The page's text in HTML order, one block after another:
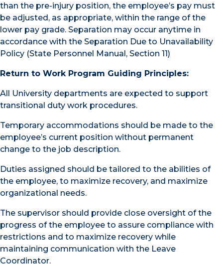
than the pre-injury position, the employee’s pay must
be adjusted, as appropriate, within the range of the
lower pay grade. Separation may occur anytime in
accordance with the Separation Due to Unavailability
Policy (State Personnel Manual, Section 11)
Return to Work Program Guiding Principles:
All University departments are expected to support
transitional duty work procedures.
Temporary accommodations should be made to the
employee’s current position without permanent
change to the job description.
Duties assigned should be tailored to the abilities of
the employee, to maximize recovery, and maximize
organizational needs.
The supervisor should provide close oversight of the
progress of the employee to assure compliance with
restrictions and to maximize recovery while
maintaining communication with the Leave
Coordinator.